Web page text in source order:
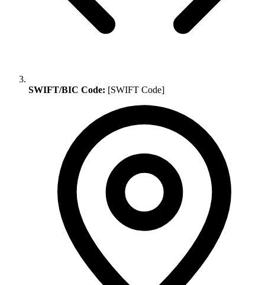
SWIFT/BIC Code: [SWIFT Code]